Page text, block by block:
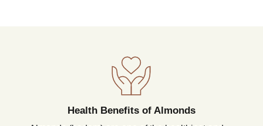
Health Benefits of Almonds